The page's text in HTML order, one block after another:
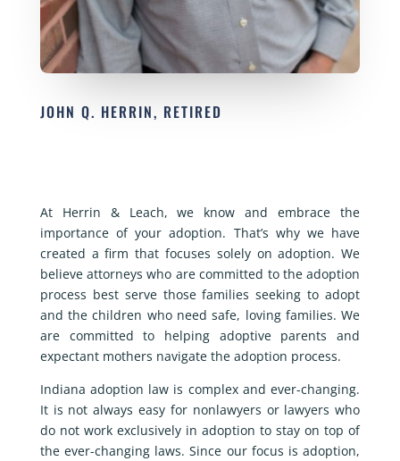
JOHN Q. HERRIN, RETIRED
At Herrin & Leach, we know and embrace the
importance of your adoption. That’s why we have
created a firm that focuses solely on adoption. We
believe attorneys who are committed to the adoption
process best serve those families seeking to adopt
and the children who need safe, loving families. We
are committed to helping adoptive parents and
expectant mothers navigate the adoption process.
Indiana adoption law is complex and ever-changing.
It is not always easy for nonlawyers or lawyers who
do not work exclusively in adoption to stay on top of
the ever-changing laws. Since our focus is adoption,